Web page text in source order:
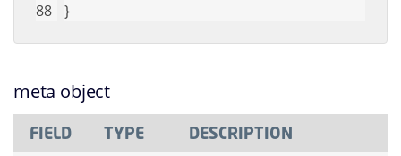
}
meta object
FIELD TYPE DESCRIPTION